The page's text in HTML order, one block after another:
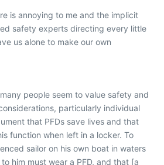
is annoying to me and the implicit
safety experts directing every little
us alone to make our own
people seem to value safety and
particularly individual
that PFDs save lives and that
function when left in a locker. To
sailor on his own boat in waters
him must wear a PFD, and that [a